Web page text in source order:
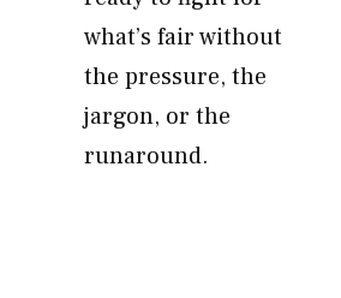
what’s fair without
the pressure, the
jargon, or the
runaround.